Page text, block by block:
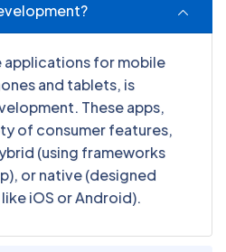
for mobile
and tablets, is
These apps,
of consumer features,
(using frameworks
or native (designed
iOS or Android).